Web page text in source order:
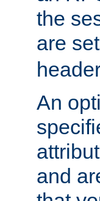
the
are
An
and